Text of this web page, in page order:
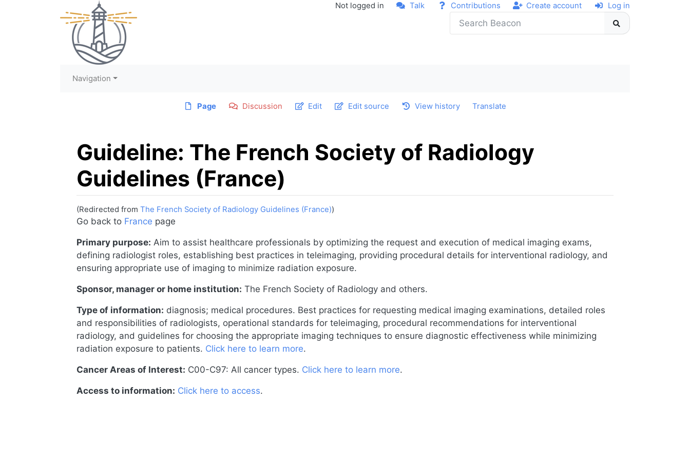
Not logged in Talk Contributions Create account Log in
Navigation
Page Discussion Edit Edit source View history Translate
Guideline: The French Society of Radiology
Guidelines (France)
(Redirected from The French Society of Radiology Guidelines (France))
Jump to: navigation ,search
Go back to France page
Primary purpose: Aim to assist healthcare professionals by optimizing the request and execution of medical imaging exams,
defining radiologist roles, establishing best practices in teleimaging, providing procedural details for interventional radiology, and
ensuring appropriate use of imaging to minimize radiation exposure.
Sponsor, manager or home institution: The French Society of Radiology and others.
Type of information: diagnosis; medical procedures. Best practices for requesting medical imaging examinations, detailed roles
and responsibilities of radiologists, operational standards for teleimaging, procedural recommendations for interventional
radiology, and guidelines for choosing the appropriate imaging techniques to ensure diagnostic effectiveness while minimizing
radiation exposure to patients. Click here to learn more.
Cancer Areas of Interest: C00-C97: All cancer types. Click here to learn more.
Access to information: Click here to access.